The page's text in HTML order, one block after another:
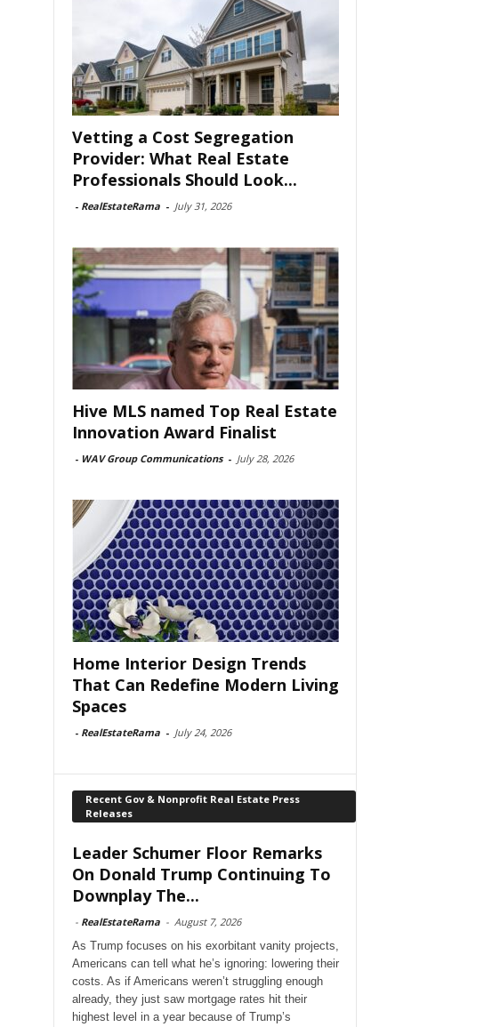
Vetting a Cost Segregation
Provider: What Real Estate
Professionals Should Look...
- RealEstateRama - July 31, 2026
Hive MLS named Top Real Estate
Innovation Award Finalist
- WAV Group Communications - July 28, 2026
Home Interior Design Trends
That Can Redefine Modern Living
Spaces
- RealEstateRama - July 24, 2026
Recent Gov & Nonprofit Real Estate Press
Releases
Leader Schumer Floor Remarks
On Donald Trump Continuing To
Downplay The...
- RealEstateRama - August 7, 2026
As Trump focuses on his exorbitant vanity projects,
Americans can tell what he’s ignoring: lowering their
costs. As if Americans weren’t struggling enough
already, they just saw mortgage rates hit their
highest level in a year because of Trump’s